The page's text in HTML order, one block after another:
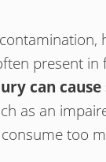
present in
can
as an
too